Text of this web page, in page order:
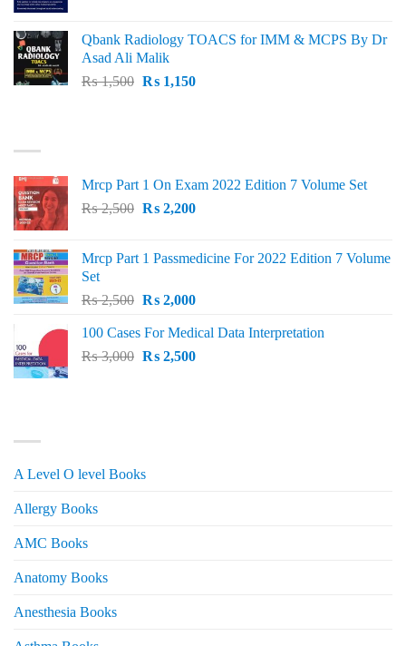
₨ 1,500.₨ 1,100.
Qbank Radiology TOACS for IMM & MCPS By Dr
Asad Ali Malik
₨1,500 Original
₨1,150Current
Mrcp Part 1 On Exam 2022 Edition 7 Volume Set
₨2,500 Original
₨ 2,500.
₨2,200Current
₨ 2,200.
Mrcp Part 1 Passmedicine For 2022 Edition 7 Volume
Set
₨2,500 Original
was:
₨ 2,500.
₨2,000Current
is:
₨ 2,000.
100 Cases For Medical Data Interpretation
₨3,000 Original
₨2,500Current
A Level O level Books
Allergy Books
AMC Books
Anatomy Books
Anesthesia Books